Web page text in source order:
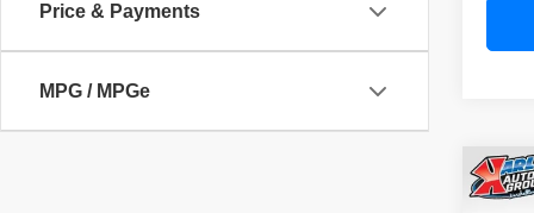
Price & Payments
MPG / MPGe
2023